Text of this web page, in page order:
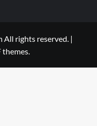
All rights reserved. |